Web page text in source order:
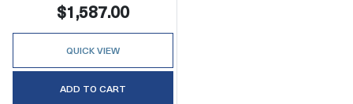
$1,587.00
QUICK VIEW
ADD TO CART